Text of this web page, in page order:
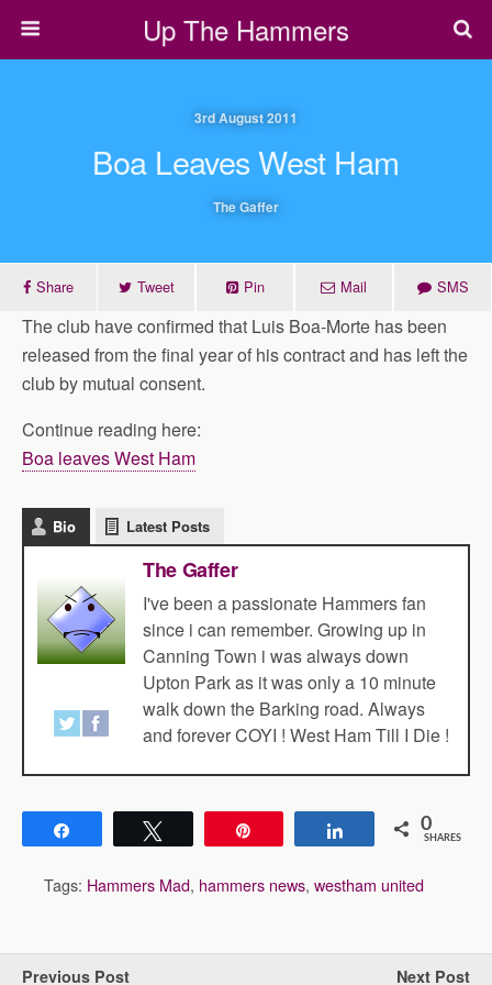
Up The Hammers
3rd August 2011
Boa Leaves West Ham
The Gaffer
Share Tweet Pin Mail SMS
The club have confirmed that Luis Boa-Morte has been
released from the final year of his contract and has left the
club by mutual consent.
Continue reading here:
Boa leaves West Ham
Bio Latest Posts
The Gaffer
I've been a passionate Hammers fan
since i can remember. Growing up in
Canning Town i was always down
Upton Park as it was only a 10 minute
walk down the Barking road. Always
and forever COYI ! West Ham Till I Die !
Share 0
SHARES
Tags: Hammers Mad, hammers news, westham united
Previous Post Next Post